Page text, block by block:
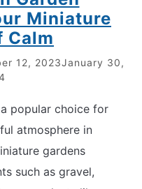
Miniature
Calm
12, 2023January 30,
popular choice for
atmosphere in
gardens
such as gravel,